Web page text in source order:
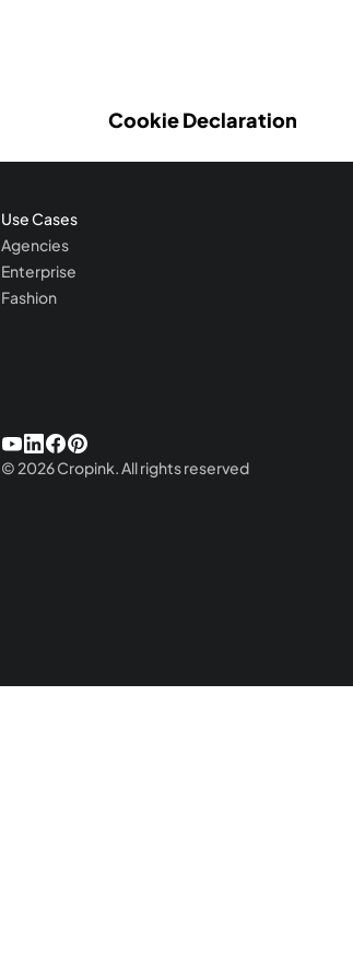
Cookie Declaration
Use Cases
Agencies
Enterprise
Fashion
© 2026Cropink.All rights reserved